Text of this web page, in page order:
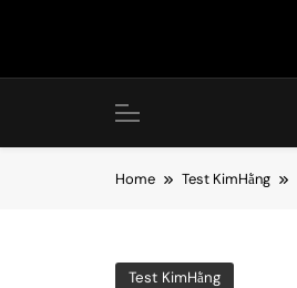
Home Test KimHằng
Test KimHằng